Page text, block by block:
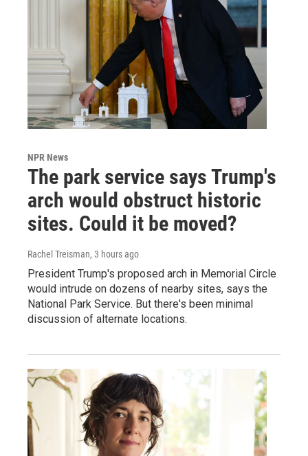
NPR News
The park service says Trump's
arch would obstruct historic
sites. Could it be moved?
Rachel Treisman, 3 hours ago
President Trump's proposed arch in Memorial Circle
would intrude on dozens of nearby sites, says the
National Park Service. But there's been minimal
discussion of alternate locations.